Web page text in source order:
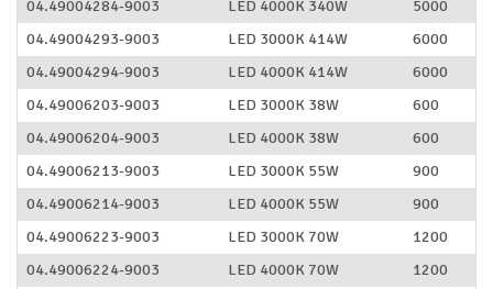
04.49004284-9003
LED 4000K 340W
5000
04.49004293-9003
LED 3000K 414W
6000
04.49004294-9003
LED 4000K 414W
6000
04.49006203-9003
LED 3000K 38W
600
04.49006204-9003
LED 4000K 38W
600
04.49006213-9003
LED 3000K 55W
900
04.49006214-9003
LED 4000K 55W
900
04.49006223-9003
LED 3000K 70W
1200
04.49006224-9003
LED 4000K 70W
1200